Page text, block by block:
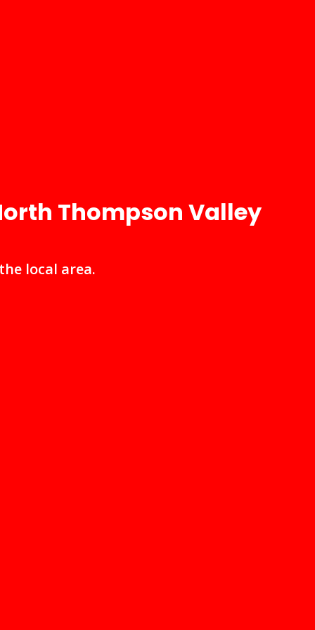
Thompson Valley
local area.